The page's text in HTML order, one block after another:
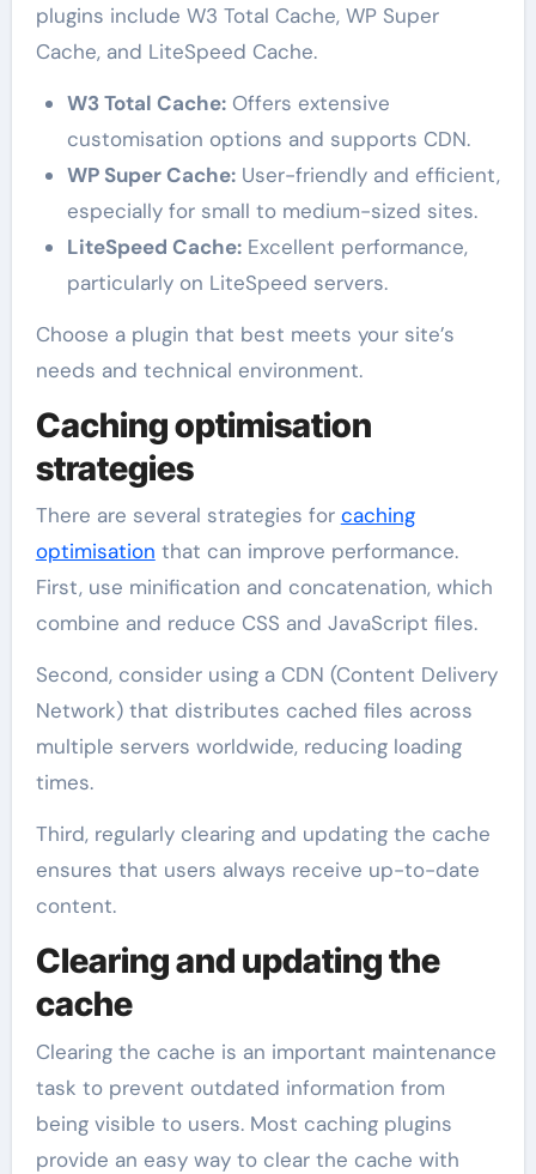
plugins include W3 Total Cache, WP Super
Cache, and LiteSpeed Cache.
W3 Total Cache:Offers extensive
customisation options and supports CDN.
WP Super Cache:User-friendly and efficient,
especially for small to medium-sized sites.
LiteSpeed Cache:Excellent performance,
particularly on LiteSpeed servers.
Choose a plugin that best meets your site’s
needs and technical environment.
Caching optimisation
strategies
There are several strategies for caching
optimisation that can improve performance.
First, use minification and concatenation, which
combine and reduce CSS and JavaScript files.
Second, consider using a CDN (Content Delivery
Network) that distributes cached files across
multiple servers worldwide, reducing loading
times.
Third, regularly clearing and updating the cache
ensures that users always receive up-to-date
content.
Clearing and updating the
cache
Clearing the cache is an important maintenance
task to prevent outdated information from
being visible to users. Most caching plugins
provide an easy way to clear the cache with